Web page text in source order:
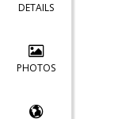
DETAILS
PHOTOS